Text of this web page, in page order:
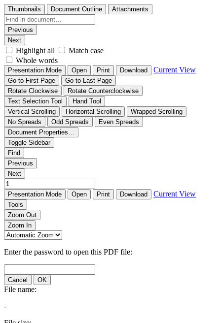
Thumbnails Document Outline Attachments
Previous
Next
Highlight all
Match case
Whole words
Presentation Mode Open Print Download Current View
Go to First Page
Go to Last Page
Rotate Clockwise
Rotate Counterclockwise
Text Selection Tool
Hand Tool
Vertical Scrolling
Horizontal Scrolling
Wrapped Scrolling
No Spreads
Odd Spreads
Even Spreads
Document Properties…
Toggle Sidebar
Find
Previous
Next
Presentation Mode Open Print Download Current View
Tools
Zoom Out
Zoom In
Enter the password to open this PDF file:
Cancel OK
File name:
-